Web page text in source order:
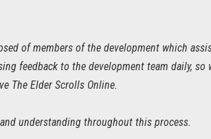
of members of the development which
feedback to the development team daily,
The Elder Scrolls Online.
understanding throughout this process.